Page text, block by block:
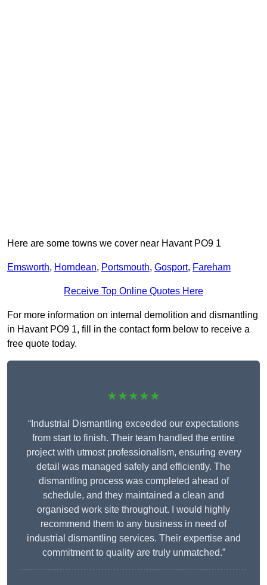
Here are some towns we cover near Havant PO9 1
Emsworth, Horndean, Portsmouth, Gosport, Fareham
Receive Top Online Quotes Here
For more information on internal demolition and dismantling
in Havant PO9 1, fill in the contact form below to receive a
free quote today.
★★★★★
“Industrial Dismantling exceeded our expectations
from start to finish. Their team handled the entire
project with utmost professionalism, ensuring every
detail was managed safely and efficiently. The
dismantling process was completed ahead of
schedule, and they maintained a clean and
organised work site throughout. I would highly
recommend them to any business in need of
industrial dismantling services. Their expertise and
commitment to quality are truly unmatched.”